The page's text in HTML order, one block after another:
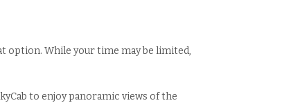
option. While your time may be limited,
to enjoy panoramic views of the